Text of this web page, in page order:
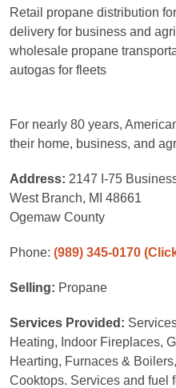
Retail propane distribution
delivery for business and
wholesale propane
autogas for fleets
For nearly 80 years,
their home, business, and
Address: 2147 I-75
West Branch, MI 48661
Ogemaw County
Phone: (989) 345-0170
Selling: Propane
Services Provided:
Heating, Indoor Fireplaces,
Hearting, Furnaces &
Cooktops. Services and fuel